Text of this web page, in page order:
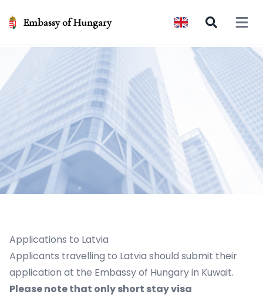
Embassy of Hungary Open
Applications to Latvia
Applicants travelling to Latvia should submit their
application at the Embassy of Hungary in Kuwait.
Please note that only short stay visa